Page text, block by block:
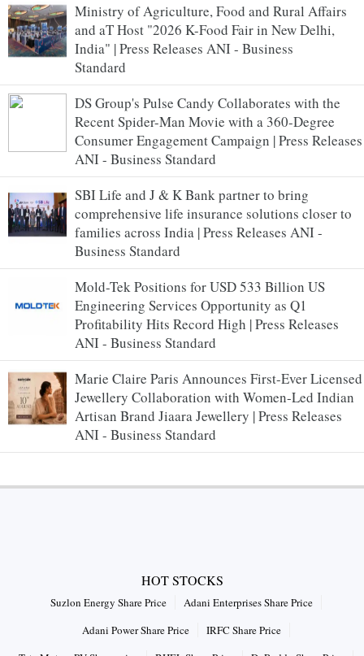
Ministry of Agriculture, Food and Rural Affairs
and aT Host "2026 K-Food Fair in New Delhi,
India" | Press Releases ANI - Business
Standard
DS Group's Pulse Candy Collaborates with the
Recent Spider-Man Movie with a 360-Degree
Consumer Engagement Campaign | Press Releases
ANI - Business Standard
SBI Life and J & K Bank partner to bring
comprehensive life insurance solutions closer to
families across India | Press Releases ANI -
Business Standard
Mold-Tek Positions for USD 533 Billion US
Engineering Services Opportunity as Q1
Profitability Hits Record High | Press Releases
ANI - Business Standard
Marie Claire Paris Announces First-Ever Licensed
Jewellery Collaboration with Women-Led Indian
Artisan Brand Jiaara Jewellery | Press Releases
ANI - Business Standard
HOT STOCKS
Suzlon Energy Share Price
Adani Enterprises Share Price
Adani Power Share Price
IRFC Share Price